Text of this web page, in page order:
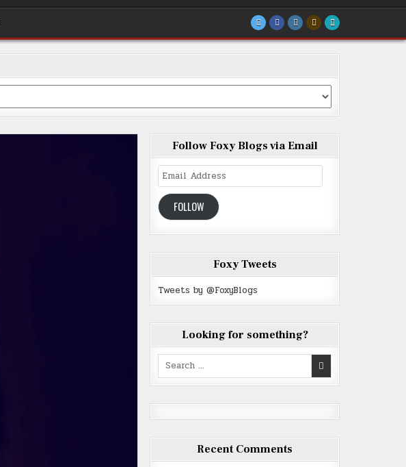
Follow Foxy Blogs via Email
Email
Address
FOLLOW
Foxy Tweets
Tweets by @FoxyBlogs
Looking for something?
Search
Recent Comments